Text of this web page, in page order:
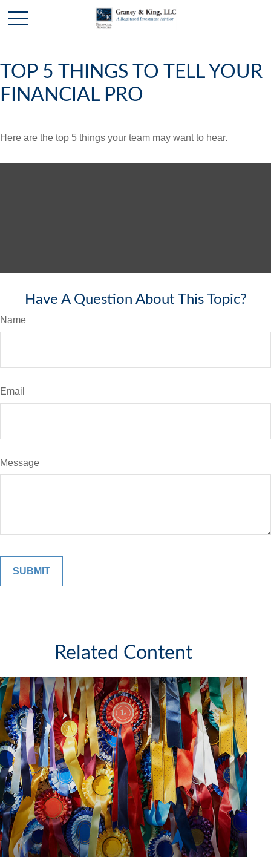
TOP 5 THINGS TO TELL YOUR
FINANCIAL PRO
Here are the top 5 things your team may want to hear.
Have A Question About This Topic?
Name
Email
Message
Related Content